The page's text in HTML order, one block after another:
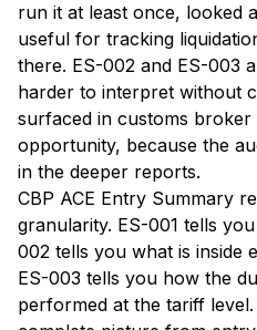
run it at least once, looked
useful for tracking
there. ES-002 and ES-003
harder to interpret without
surfaced in customs broker
opportunity, because the
in the deeper reports.
CBP ACE Entry Summary
granularity. ES-001 tells
002 tells you what is inside
ES-003 tells you how the
performed at the tariff